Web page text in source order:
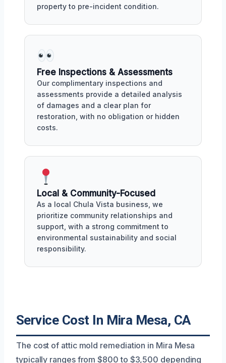
property to pre-incident condition.
Free Inspections & Assessments
Our complimentary inspections and
assessments provide a detailed analysis
of damages and a clear plan for
restoration, with no obligation or hidden
costs.
Local & Community-Focused
As a local Chula Vista business, we
prioritize community relationships and
support, with a strong commitment to
environmental sustainability and social
responsibility.
Service Cost In Mira Mesa, CA
The cost of attic mold remediation in Mira Mesa
typically ranges from $800 to $3,500 depending